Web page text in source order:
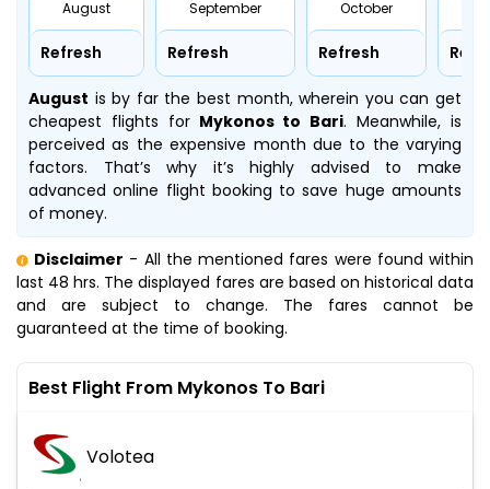
August
Refresh
September
Refresh
October
Refresh
August is by far the best month, wherein you can get
cheapest flights forMykonos to Bari. Meanwhile,is
perceived as the expensive month due to the varying
factors. That’s why it’s highly advised to make
advanced online flight booking to save huge amounts
of money.
Disclaimer - All the mentioned fares were found within
last 48 hrs. The displayed fares are based on historical data
and are subject to change. The fares cannot be
guaranteed at the time of booking.
Best Flight From Mykonos To Bari
Volotea